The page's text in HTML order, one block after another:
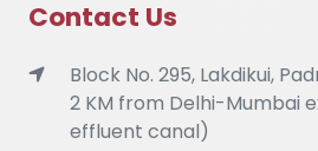
Contact Us
Block No. 295, Lakdikui,
2 KM from Delhi-Mumbai
effluent canal)